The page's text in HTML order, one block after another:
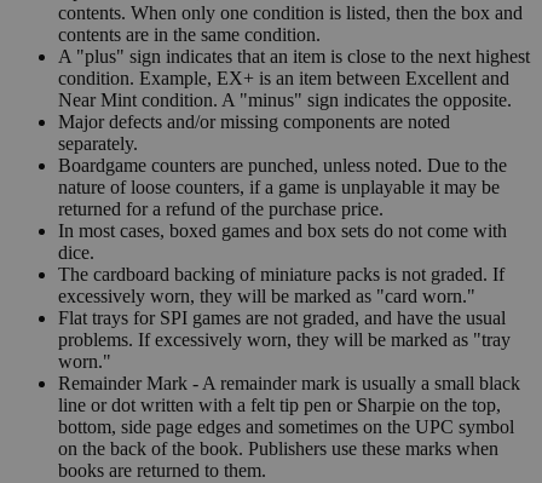
contents. When only one condition is listed, then the box and
contents are in the same condition.
A "plus" sign indicates that an item is close to the next highest
condition. Example, EX+ is an item between Excellent and
Near Mint condition. A "minus" sign indicates the opposite.
Major defects and/or missing components are noted
separately.
Boardgame counters are punched, unless noted. Due to the
nature of loose counters, if a game is unplayable it may be
returned for a refund of the purchase price.
In most cases, boxed games and box sets do not come with
dice.
The cardboard backing of miniature packs is not graded. If
excessively worn, they will be marked as "card worn."
Flat trays for SPI games are not graded, and have the usual
problems. If excessively worn, they will be marked as "tray
worn."
Remainder Mark - A remainder mark is usually a small black
line or dot written with a felt tip pen or Sharpie on the top,
bottom, side page edges and sometimes on the UPC symbol
on the back of the book. Publishers use these marks when
books are returned to them.